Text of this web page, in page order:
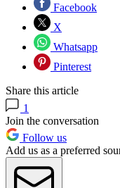
Facebook
X
Whatsapp
Pinterest
Share this article
1
Join the conversation
Follow us
Add us as a preferred